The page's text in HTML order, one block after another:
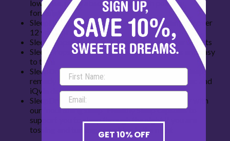
low dose, rapid absorption and high potency
formulation
SleepDrops® for Adults can be used by anyone over
12 years of age
SleepDrops® for Adults has no drowsy after effects
SleepDrops® for Adults are liquid, delicious and easy
to take
SleepDrops® for Adults is NZ’s No.1 selling sleep
remedy for 14 years in a row according to Aztec and
iQvia data
SleepDrops® for Adults combined beautifully with
our “nourishing sleep” Healthy Sleep capsules to
support you to sleep through the night if you are
tossing and turning or waking in the night
GET 10% OFF